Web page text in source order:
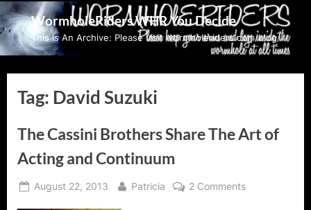
Skip
to
content
WormholeRiders WHR You Decide
This Is An Archive: Please visit wormholeriders.com/blog/
Tag: David Suzuki
The Cassini Brothers Share The Art of
Acting and Continuum
Posted
August 22, 2013 By
Patricia 2 Commentson